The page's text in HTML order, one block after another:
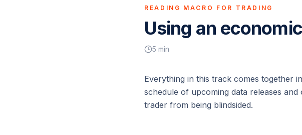
READING MACRO FOR TRADING
Using an
5 min
Everything in this track comes together
schedule of upcoming data releases
trader from being blindsided.